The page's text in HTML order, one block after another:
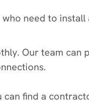
need to
Our team can
find a